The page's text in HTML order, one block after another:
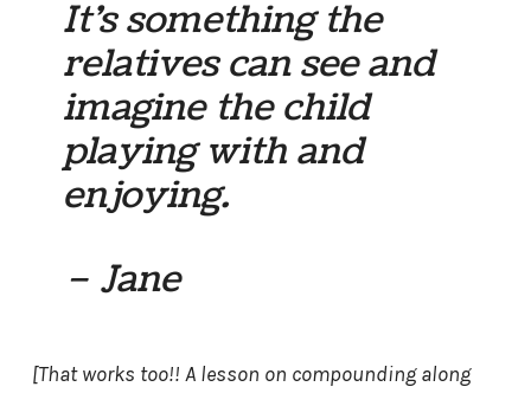
It’s something the
relatives can see and
imagine the child
playing with and
enjoying.
– Jane
[That works too!! A lesson on compounding along